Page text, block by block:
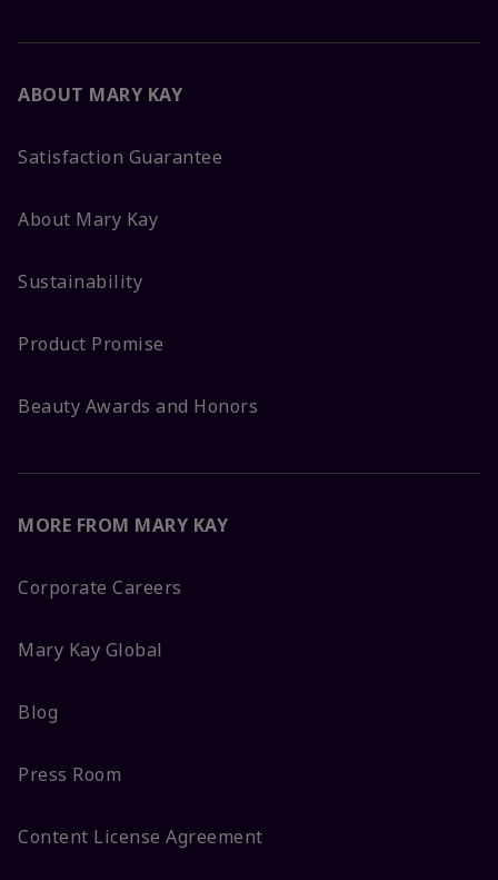
ABOUT MARY KAY
Satisfaction Guarantee
About Mary Kay
Sustainability
Product Promise
Beauty Awards and Honors
MORE FROM MARY KAY
Corporate Careers
Mary Kay Global
Blog
Press Room
Content License Agreement